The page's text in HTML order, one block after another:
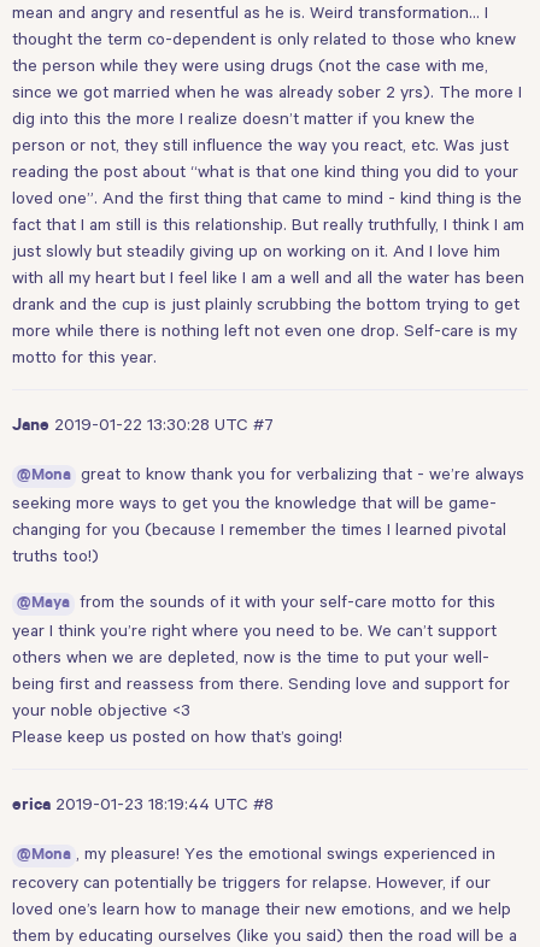
mean and angry and resentful as he is. Weird transformation… I
thought the term co-dependent is only related to those who knew
the person while they were using drugs (not the case with me,
since we got married when he was already sober 2 yrs). The more I
dig into this the more I realize doesn’t matter if you knew the
person or not, they still influence the way you react, etc. Was just
reading the post about “what is that one kind thing you did to your
loved one”. And the first thing that came to mind - kind thing is the
fact that I am still is this relationship. But really truthfully, I think I am
just slowly but steadily giving up on working on it. And I love him
with all my heart but I feel like I am a well and all the water has been
drank and the cup is just plainly scrubbing the bottom trying to get
more while there is nothing left not even one drop. Self-care is my
motto for this year.
Jane 2019-01-22 13:30:28 UTC #7
@Mona great to know thank you for verbalizing that - we’re always
seeking more ways to get you the knowledge that will be game-
changing for you (because I remember the times I learned pivotal
truths too!)
@Maya from the sounds of it with your self-care motto for this
year I think you’re right where you need to be. We can’t support
others when we are depleted, now is the time to put your well-
being first and reassess from there. Sending love and support for
your noble objective <3
Please keep us posted on how that’s going!
erica 2019-01-23 18:19:44 UTC #8
@Mona
, my pleasure! Yes the emotional swings experienced in
recovery can potentially be triggers for relapse. However, if our
loved one’s learn how to manage their new emotions, and we help
them by educating ourselves (like you said) then the road will be a